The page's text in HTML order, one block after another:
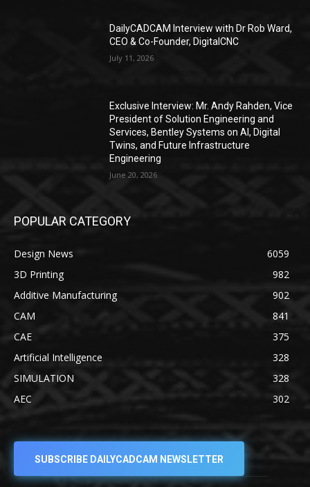
DailyCADCAM Interview with Dr Rob Ward,
CEO & Co-Founder, DigitalCNC
July 11, 2026
Exclusive Interview: Mr. Andy Rahden, Vice
President of Solution Engineering and
Services, Bentley Systems on AI, Digital
Twins, and Future Infrastructure
Engineering
June 20, 2026
POPULAR CATEGORY
Design News
6059
3D Printing
982
Additive Manufacturing
902
CAM
841
CAE
375
Artificial Intelligence
328
SIMULATION
328
AEC
302
SUBSCRIBE DAILYCADCAM NEWSLETTER